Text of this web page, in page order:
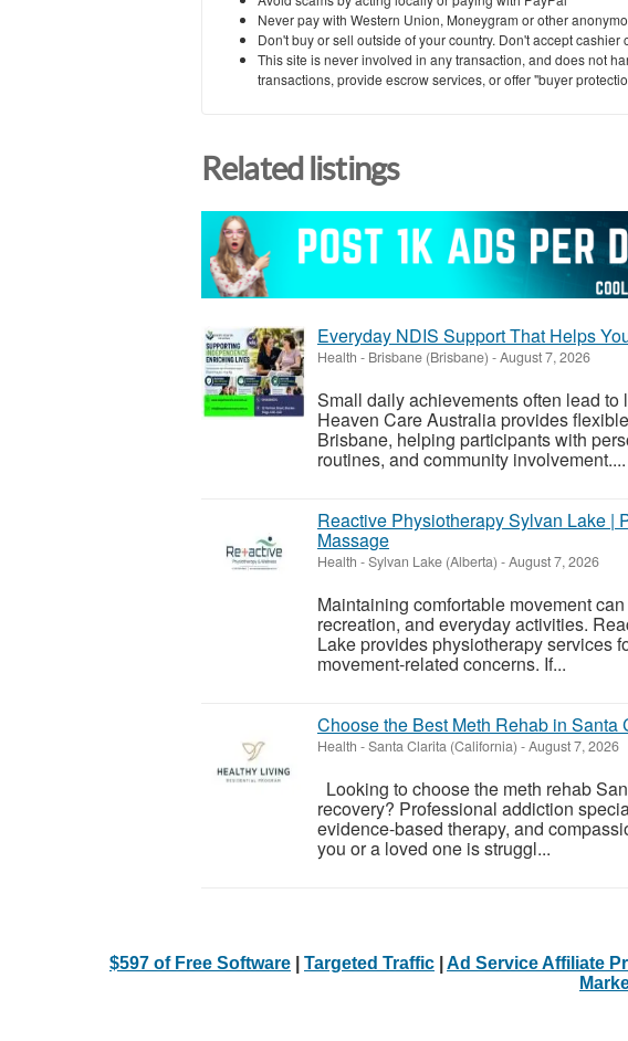
Never pay with Western Union, Moneygram or other
Don't buy or sell outside of your country. Don't accept
This site is never involved in any transaction, and does not
transactions, provide escrow services, or offer "buyer
Related listings
Everyday NDIS Support That Helps
Health - Brisbane (Brisbane) -August 7, 2026
Small daily achievements often lead
Heaven Care Australia provides
Brisbane, helping participants with
routines, and community involvement....
Reactive Physiotherapy Sylvan Lake |
Massage
Health -Sylvan Lake (Alberta) -August 7, 2026
Maintaining comfortable movement
recreation, and everyday activities.
Lake provides physiotherapy services
movement-related concerns. If...
Choose the Best Meth Rehab in Santa
Health -Santa Clarita (California) -August 7, 2026
Looking to choose the meth rehab
recovery? Professional addiction
evidence-based therapy, and
you or a loved one is struggl...
$597 of Free Software Targeted Traffic Ad Service Affiliate